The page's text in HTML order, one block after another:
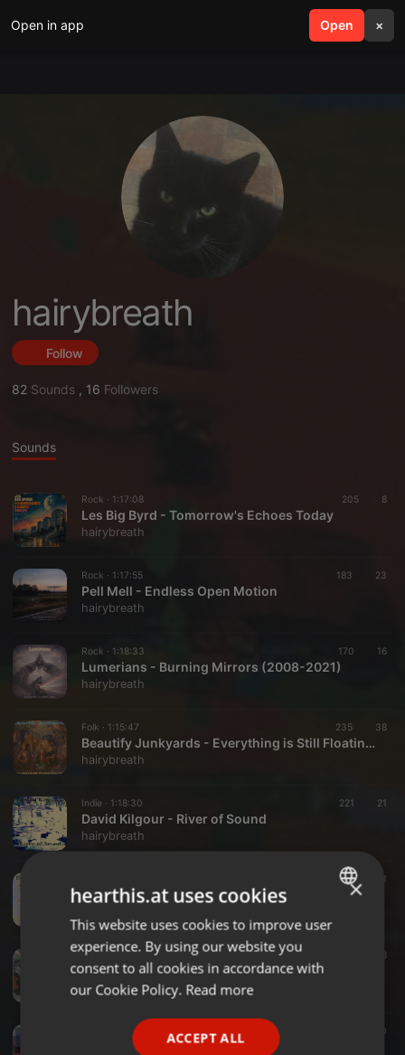
Open in app Open ×
search menu
hairybreath
Follow
82 Sounds , 16 Followers
Sounds
Rock · 1:17:08 205 8
Les Big Byrd - Tomorrow's Echoes Today
hairybreath
Rock · 1:17:55 183 23
Pell Mell - Endless Open Motion
hairybreath
Rock · 1:18:33 170 16
Lumerians - Burning Mirrors (2008-2021)
hairybreath
Folk · 1:15:47 235 38
Beautify Junkyards - Everything is Still Floating (2013-2024)
hairybreath
Indie · 1:18:30 221 21
David Kilgour - River of Sound
hairybreath
210 21
Indie ·1:18:29 28
hairybreath
1:18:39 30
Wire - Partial Exposure 2002 - 2020
ENGLISH
GERMAN
×
hearthis.at uses cookies
This website uses cookies to improve user
experience. By using our website you
consent to all cookies in accordance with
our Cookie Policy. Read more
ACCEPT ALL